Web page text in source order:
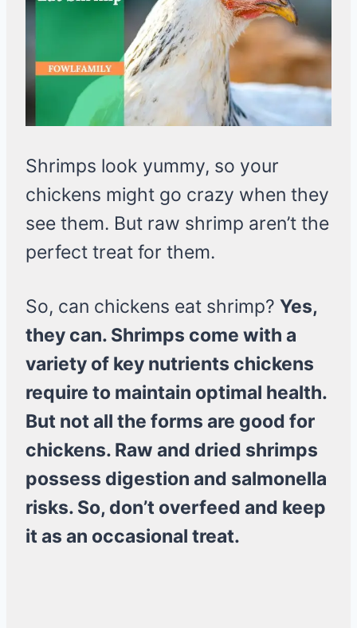
Shrimps look yummy, so your
chickens might go crazy when they
see them. But raw shrimp aren’t the
perfect treat for them.
So, can chickens eat shrimp? Yes,
they can. Shrimps come with a
variety of key nutrients chickens
require to maintain optimal health.
But not all the forms are good for
chickens. Raw and dried shrimps
possess digestion and salmonella
risks. So, don’t overfeed and keep
it as an occasional treat.